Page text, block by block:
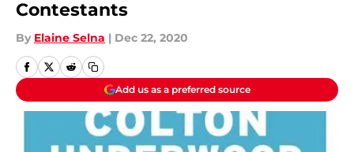
Contestants
By Elaine Selna | Dec 22, 2020
Add us as a preferred source